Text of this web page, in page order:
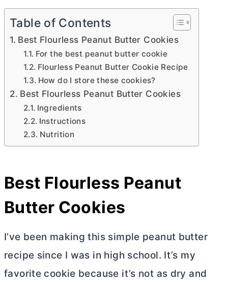
Table of Contents
Best Flourless Peanut Butter Cookies
For the best peanut butter cookie
Flourless Peanut Butter Cookie Recipe
How do I store these cookies?
Best Flourless Peanut Butter Cookies
Ingredients
Instructions
Nutrition
Best Flourless Peanut
Butter Cookies
I’ve been making this simple peanut butter
recipe since I was in high school. It’s my
favorite cookie because it’s not as dry and